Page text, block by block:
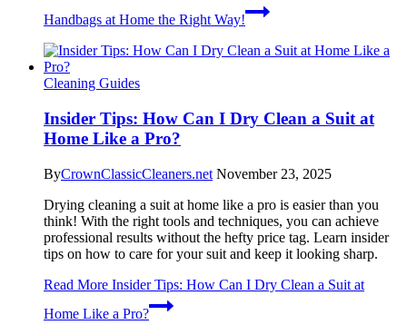
Handbags at Home the Right Way!
Cleaning Guides
Insider Tips: How Can I Dry Clean a Suit at
Home Like a Pro?
ByCrownClassicCleaners.net November 23, 2025
Drying cleaning a suit at home like a pro is easier than you
think! With the right tools and techniques, you can achieve
professional results without the hefty price tag. Learn insider
tips on how to care for your suit and keep it looking sharp.
Read More Insider Tips: How Can I Dry Clean a Suit at
Home Like a Pro?